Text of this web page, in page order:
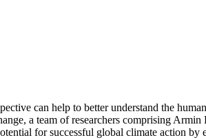
can help to better understand the
a team of researchers comprising
for successful global climate action